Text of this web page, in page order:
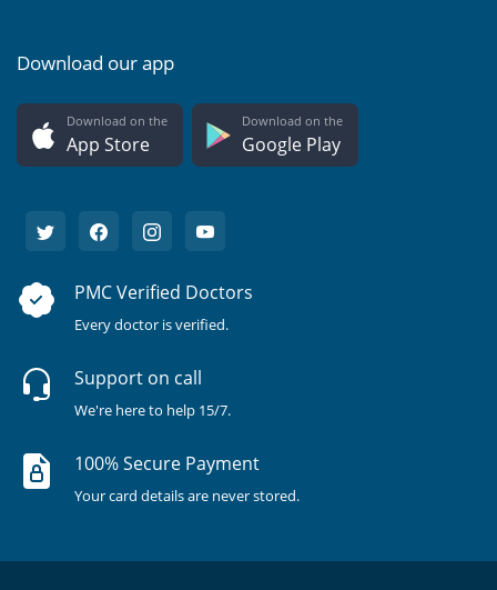
Download our app
Download on the
App Store
Download on the
Google Play
PMC Verified Doctors
Every doctor is verified.
Support on call
We're here to help 15/7.
100% Secure Payment
Your card details are never stored.